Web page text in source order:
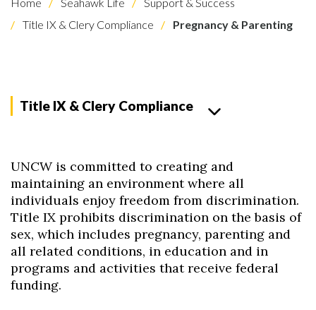
Title IX & Clery Compliance
Pregnancy & Parenting
Title IX & Clery Compliance
UNCW is committed to creating and
maintaining an environment where all
individuals enjoy freedom from discrimination.
Title IX prohibits discrimination on the basis of
sex, which includes pregnancy, parenting and
all related conditions, in education and in
programs and activities that receive federal
funding.